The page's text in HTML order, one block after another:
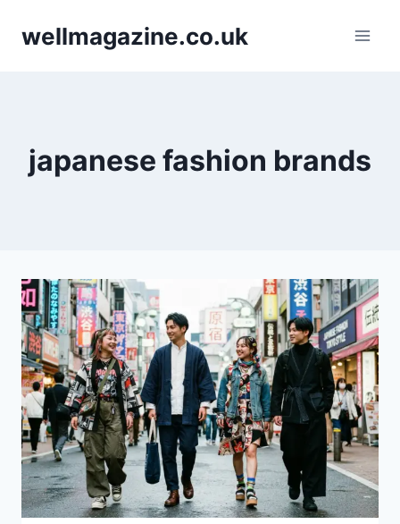
wellmagazine.co.uk
japanese fashion brands